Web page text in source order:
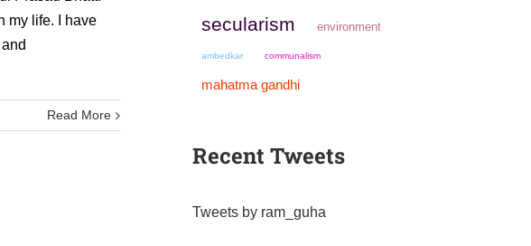
my life. I have
Read More
secularism environment
ambedkar communalism
mahatma gandhi
Recent Tweets
Tweets by ram_guha